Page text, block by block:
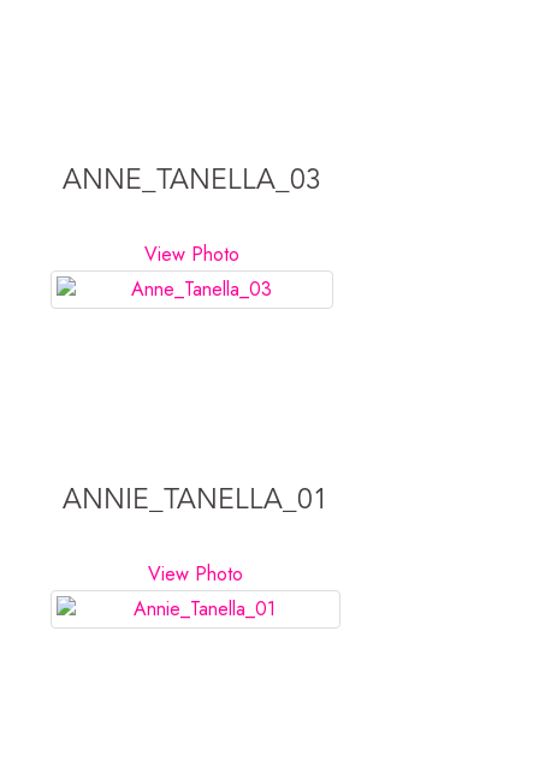
ANNE_TANELLA_03
View Photo
ANNIE_TANELLA_01
View Photo